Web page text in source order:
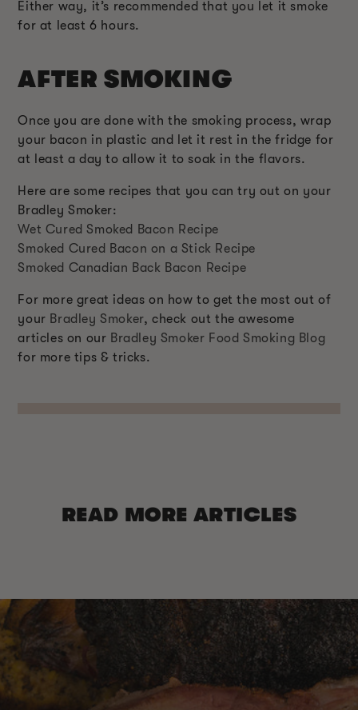
Either way, it’s recommended that you let it smoke
for at least 6 hours.
AFTER SMOKING
Once you are done with the smoking process, wrap
your bacon in plastic and let it rest in the fridge for
at least a day to allow it to soak in the flavors.
Here are some recipes that you can try out on your
Bradley Smoker:
Wet Cured Smoked Bacon Recipe
Smoked Cured Bacon on a Stick Recipe
Smoked Canadian Back Bacon Recipe
For more great ideas on how to get the most out of
your Bradley Smoker, check out the awesome
articles on our Bradley Smoker Food Smoking Blog
for more tips & tricks.
READ MORE ARTICLES